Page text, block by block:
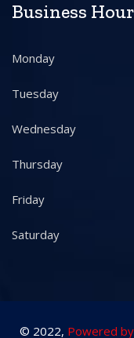
Business Hour
Monday
Tuesday
Wednesday
Thursday
Friday
Saturday
© 2022, Powered